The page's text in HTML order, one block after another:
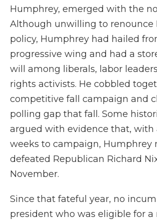
Humphrey, emerged with the
Although unwilling to renounce
policy, Humphrey had hailed
progressive wing and had a
will among liberals, labor
rights activists. He cobbled
competitive fall campaign and
polling gap that fall. Some
argued with evidence that, with
weeks to campaign, Humphrey
defeated Republican Richard
November.
Since that fateful year, no
president who was eligible for a